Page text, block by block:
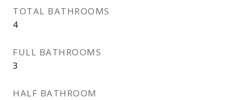
TOTAL BATHROOMS
4
FULL BATHROOMS
3
HALF BATHROOM